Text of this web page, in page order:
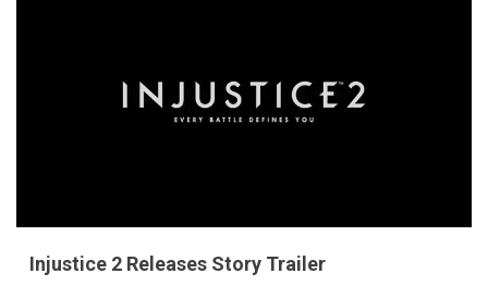
Injustice 2 Releases Story Trailer